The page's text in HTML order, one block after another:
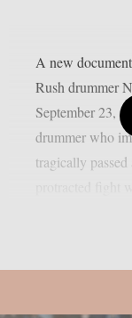
A new
Rush drummer
September 23,
drummer who
tragically